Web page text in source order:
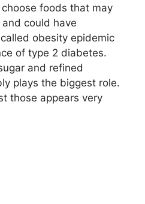
foods that may
could have
obesity epidemic
of type 2 diabetes.
and refined
plays the biggest role.
those appears very